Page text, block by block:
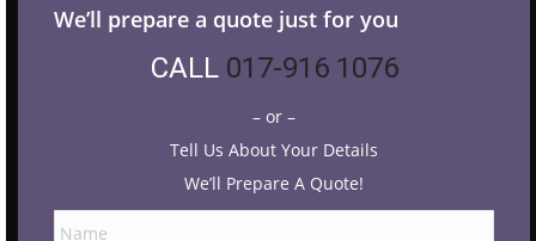
We’ll prepare a quote just for you
CALL 017-916 1076
– or –
Tell Us About Your Details
We’ll Prepare A Quote!